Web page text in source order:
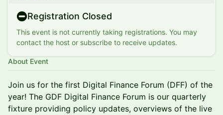
Registration Closed
This event is not currently taking registrations. You may
contact the host or subscribe to receive updates.
About Event
Join us for the first Digital Finance Forum (DFF) of the
year! The GDF Digital Finance Forum is our quarterly
fixture providing policy updates, overviews of the live